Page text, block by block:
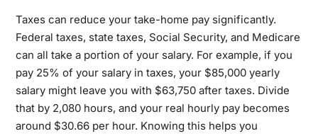
Taxes can reduce your take-home pay significantly.
Federal taxes, state taxes, Social Security, and Medicare
can all take a portion of your salary. For example, if you
pay 25% of your salary in taxes, your $85,000 yearly
salary might leave you with $63,750 after taxes. Divide
that by 2,080 hours, and your real hourly pay becomes
around $30.66 per hour. Knowing this helps you